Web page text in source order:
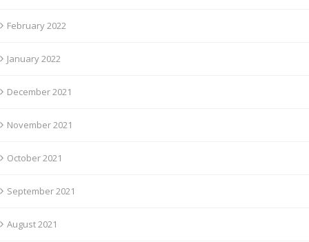
February 2022
January 2022
December 2021
November 2021
October 2021
September 2021
August 2021